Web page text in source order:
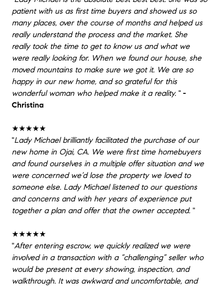
patient with us as first time buyers and showed us so
many places, over the course of months and helped us
really understand the process and the market. She
really took the time to get to know us and what we
were really looking for. When we found our house, she
moved mountains to make sure we got it. We are so
happy in our new home, and so grateful for this
wonderful woman who helped make it a reality. " -
Christina
★★★★★
"Lady Michael brilliantly facilitated the purchase of our
new home in Ojai, CA. We were first time homebuyers
and found ourselves in a multiple offer situation and we
were concerned we’d lose the property we loved to
someone else. Lady Michael listened to our questions
and concerns and with her years of experience put
together a plan and offer that the owner accepted. "
★★★★★
"After entering escrow, we quickly realized we were
involved in a transaction with a “challenging” seller who
would be present at every showing, inspection, and
walkthrough. It was awkward and uncomfortable, and